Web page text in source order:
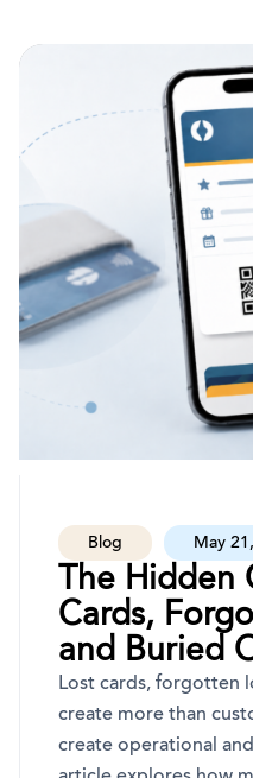
Blog May
The Hidden
Cards,
and Buried
Lost cards, forgotten
create more than
create operational